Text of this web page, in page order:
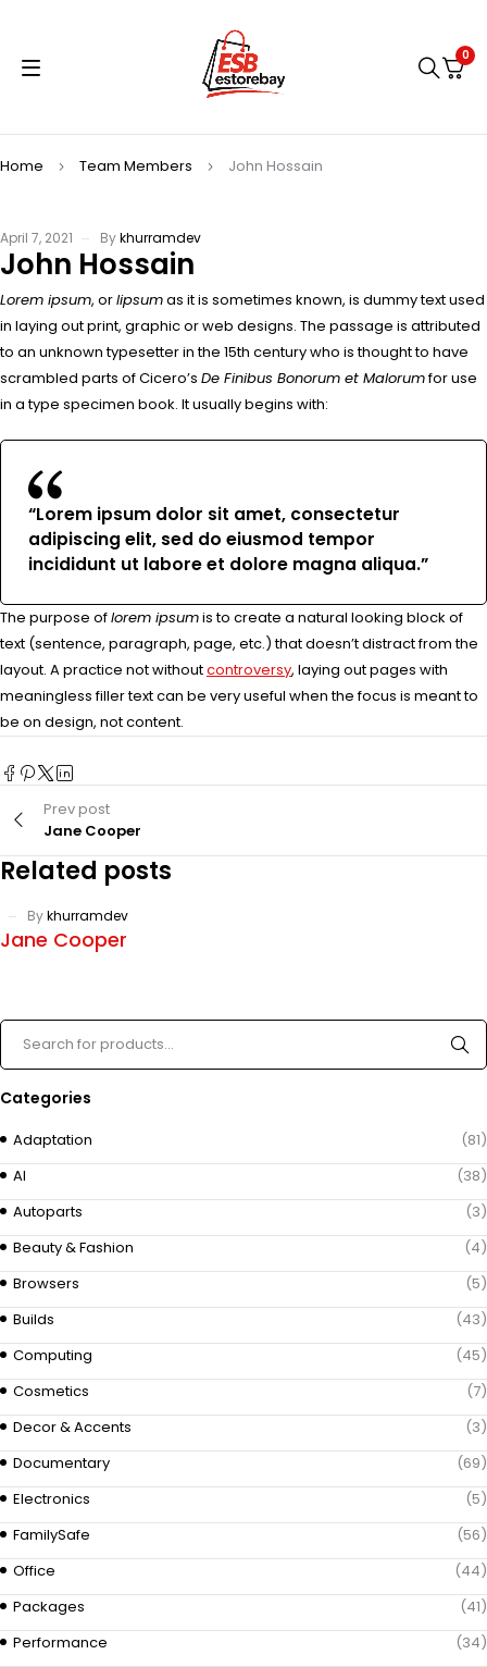
0
Home Team Members John Hossain
April 7, 2021 Bykhurramdev
John Hossain
Lorem ipsum, orlipsumas it is sometimes known, is dummy text used
in laying out print, graphic or web designs. The passage is attributed
to an unknown typesetter in the 15th century who is thought to have
scrambled parts of Cicero’s De Finibus Bonorum et Malorumfor use
in a type specimen book. It usually begins with:
“Lorem ipsum dolor sit amet, consectetur
adipiscing elit, sed do eiusmod tempor
incididunt ut labore et dolore magna aliqua.”
The purpose oflorem ipsumis to create a natural looking block of
text (sentence, paragraph, page, etc.) that doesn’t distract from the
layout. A practice not withoutcontroversy, laying out pages with
meaningless filler text can be very useful when the focus is meant to
be on design, not content.
Prev post
Jane Cooper
Related posts
Bykhurramdev
Jane Cooper
Categories
Adaptation
(81)
AI
(38)
Autoparts
(3)
Beauty & Fashion
(4)
Browsers
(5)
Builds
(43)
Computing
(45)
Cosmetics
(7)
Decor & Accents
(3)
Documentary
(69)
Electronics
(5)
FamilySafe
(56)
Office
(44)
Packages
(41)
Performance
(34)